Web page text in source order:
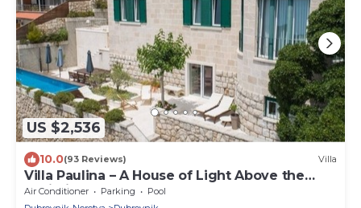
US $2,536
10.0(93 Reviews) Villa
Villa Paulina – A House of Light Above the
Adriatic
Air Conditioner Parking
Pool